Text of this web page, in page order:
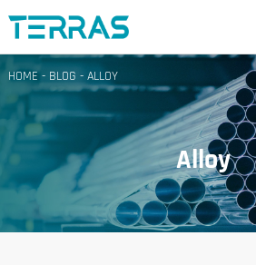
HOME- BLOG - ALLOY
Alloy